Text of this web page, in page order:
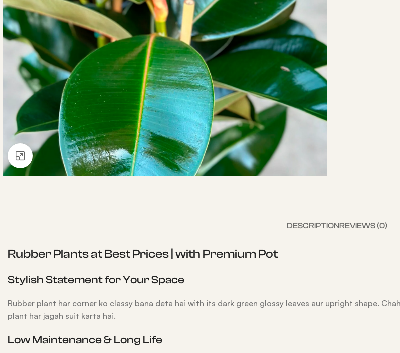
Click to enlarge
DESCRIPTIONREVIEWS (0)
Rubber Plants at Best Prices | with Premium Pot
Stylish Statement for Your Space
Rubber plant har corner ko classy bana deta hai with its dark green glossy leaves aur upright shape.
plant har jagah suit karta hai.
Low Maintenance & Long Life